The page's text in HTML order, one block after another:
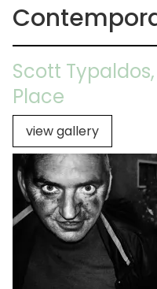
Scott
Place
view gallery